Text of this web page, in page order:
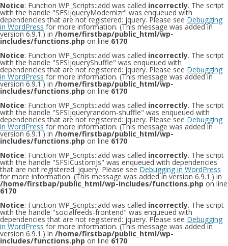
Notice: Function WP_Scripts::add was called incorrectly. The script
with the handle "SFSIjqueryModernizr" was enqueued with
dependencies that are not registered: jquery. Please see Debugging
in WordPress for more information. (This message was added in
version 6.9.1.) in /home/firstbap/public_html/wp-
includes/functions.php on line 6170
Notice: Function WP_Scripts::add was called incorrectly. The script
with the handle "SFSIjqueryShuffle" was enqueued with
dependencies that are not registered: jquery. Please see Debugging
in WordPress for more information. (This message was added in
version 6.9.1.) in /home/firstbap/public_html/wp-
includes/functions.php on line 6170
Notice: Function WP_Scripts::add was called incorrectly. The script
with the handle "SFSIjqueryrandom-shuffle" was enqueued with
dependencies that are not registered: jquery. Please see Debugging
in WordPress for more information. (This message was added in
version 6.9.1.) in /home/firstbap/public_html/wp-
includes/functions.php on line 6170
Notice: Function WP_Scripts::add was called incorrectly. The script
with the handle "SFSICustomJs" was enqueued with dependencies
that are not registered: jquery. Please see Debugging in WordPress
for more information. (This message was added in version 6.9.1.) in
/home/firstbap/public_html/wp-includes/functions.php on line
6170
Notice: Function WP_Scripts::add was called incorrectly. The script
with the handle "socialfeeds-frontend" was enqueued with
dependencies that are not registered: jquery. Please see Debugging
in WordPress for more information. (This message was added in
version 6.9.1.) in /home/firstbap/public_html/wp-
includes/functions.php on line 6170